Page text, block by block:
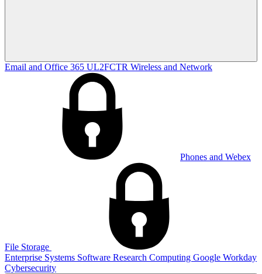
Email and Office 365 UL2FCTR Wireless and Network
Phones and Webex
File Storage
Enterprise Systems Software Research Computing Google Workday
Cybersecurity